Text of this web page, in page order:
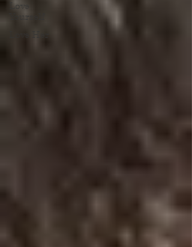
Love
Yourself
Love Her